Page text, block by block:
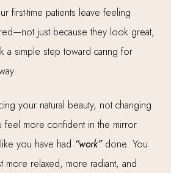
first-time patients leave feeling
just because they look great,
a simple step toward caring for
your natural beauty, not changing
feel more confident in the mirror
you have had “work”done. You
relaxed, more radiant, and